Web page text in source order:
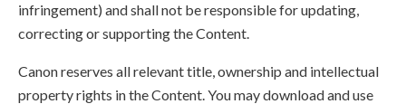
infringement) and shall not be responsible for updating,
correcting or supporting the Content.
Canon reserves all relevant title, ownership and intellectual
property rights in the Content. You may download and use